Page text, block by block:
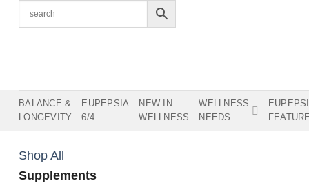
BALANCE &
LONGEVITY
EUPEPSIA
6/4
NEW IN
WELLNESS
WELLNESS
NEEDS
Shop All
Supplements